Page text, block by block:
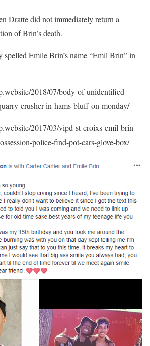
Dratte did not immediately return a
of Brin’s death.
Emile Brin’s name “Emil Brin” in
2018/07/body-of-unidentified-
crusher-in-hams-bluff-on-monday/
2017/03/vipd-st-croixs-emil-brin-
police-find-pot-cars-glove-box/